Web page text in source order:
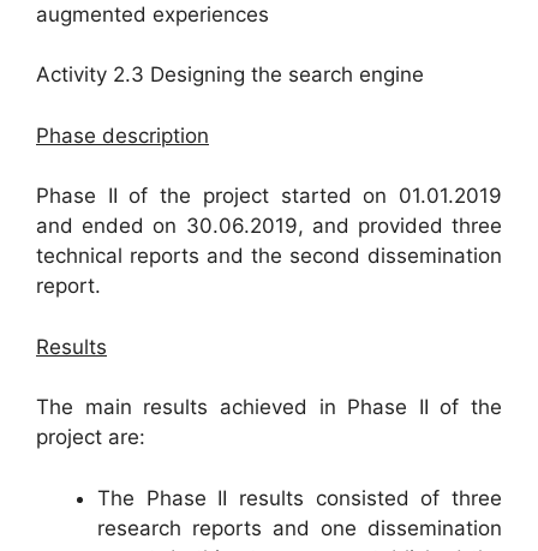
augmented experiences
Activity 2.3 Designing the search engine
Phase description
Phase II of the project started on 01.01.2019
and ended on 30.06.2019, and provided three
technical reports and the second dissemination
report.
Results
The main results achieved in Phase II of the
project are:
The Phase II results consisted of three
research reports and one dissemination